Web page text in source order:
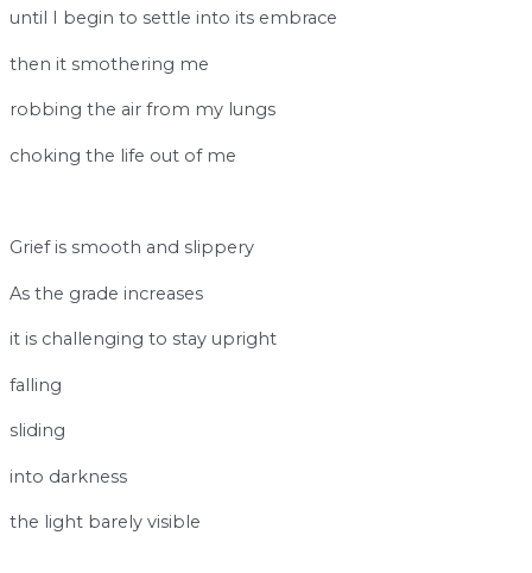
until I begin to settle into its embrace
then it smothering me
robbing the air from my lungs
choking the life out of me
Grief is smooth and slippery
As the grade increases
it is challenging to stay upright
falling
sliding
into darkness
the light barely visible